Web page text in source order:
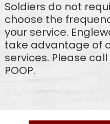
Soldiers do not
choose the
your service.
take advantage of
services. Please
POOP.